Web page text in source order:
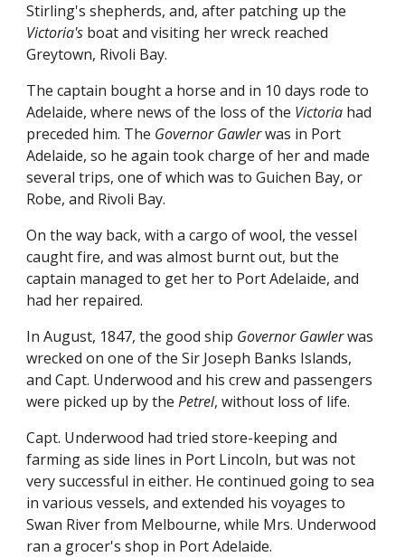
Stirling's shepherds, and, after patching up the
Victoria's boat and visiting her wreck reached
Greytown, Rivoli Bay.
The captain bought a horse and in 10 days rode to
Adelaide, where news of the loss of the Victoria had
preceded him. The Governor Gawlerwas in Port
Adelaide, so he again took charge of her and made
several trips, one of which was to Guichen Bay, or
Robe, and Rivoli Bay.
On the way back, with a cargo of wool, the vessel
caught fire, and was almost burnt out, but the
captain managed to get her to Port Adelaide, and
had her repaired.
In August, 1847, the good ship Governor Gawlerwas
wrecked on one of the Sir Joseph Banks Islands,
and Capt. Underwood and his crew and passengers
were picked up by thePetrel, without loss of life.
Capt. Underwood had tried store-keeping and
farming as side lines in Port Lincoln, but was not
very successful in either. He continued going to sea
in various vessels, and extended his voyages to
Swan River from Melbourne, while Mrs. Underwood
ran a grocer's shop in Port Adelaide.